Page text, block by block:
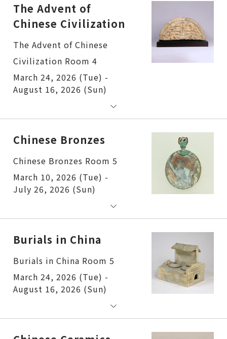
The Advent of
Chinese Civilization
The Advent of Chinese
Civilization Room 4
March 24, 2026 (Tue) -
August 16, 2026 (Sun)
Chinese Bronzes
Chinese Bronzes Room 5
March 10, 2026 (Tue) -
July 26, 2026 (Sun)
Burials in China
Burials in China Room 5
March 24, 2026 (Tue) -
August 16, 2026 (Sun)